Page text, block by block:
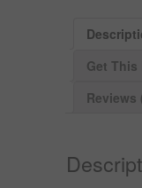
Get This
Reviews